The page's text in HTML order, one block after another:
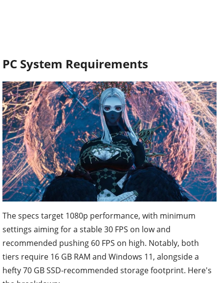
PC System Requirements
The specs target 1080p performance, with minimum
settings aiming for a stable 30 FPS on low and
recommended pushing 60 FPS on high. Notably, both
tiers require 16 GB RAM and Windows 11, alongside a
hefty 70 GB SSD-recommended storage footprint. Here's